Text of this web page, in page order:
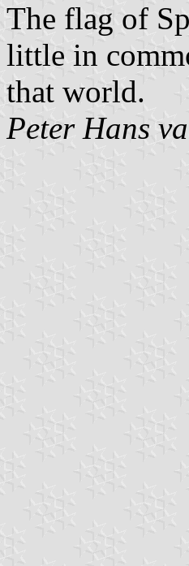
The flag of
little in
that world.
Peter Hans